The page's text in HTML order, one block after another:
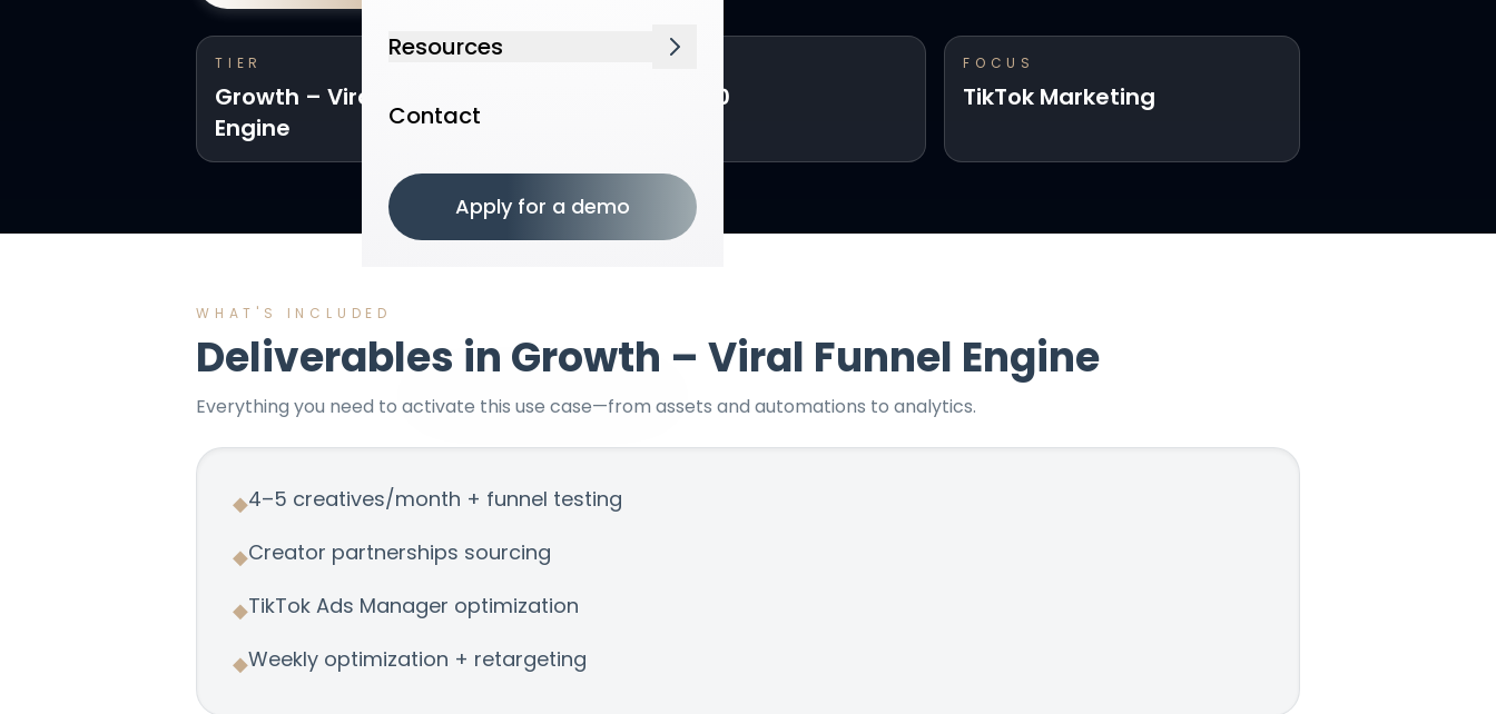
Resources
Contact
Apply for a demo
TIER
Growth – Viral Funnel
Engine
From $5,000
FOCUS
TikTok Marketing
WHAT'S INCLUDED
Deliverables in Growth – Viral Funnel Engine
Everything you need to activate this use case—from assets and automations to analytics.
◆4–5 creatives/month + funnel testing
◆Creator partnerships sourcing
◆TikTok Ads Manager optimization
◆Weekly optimization + retargeting